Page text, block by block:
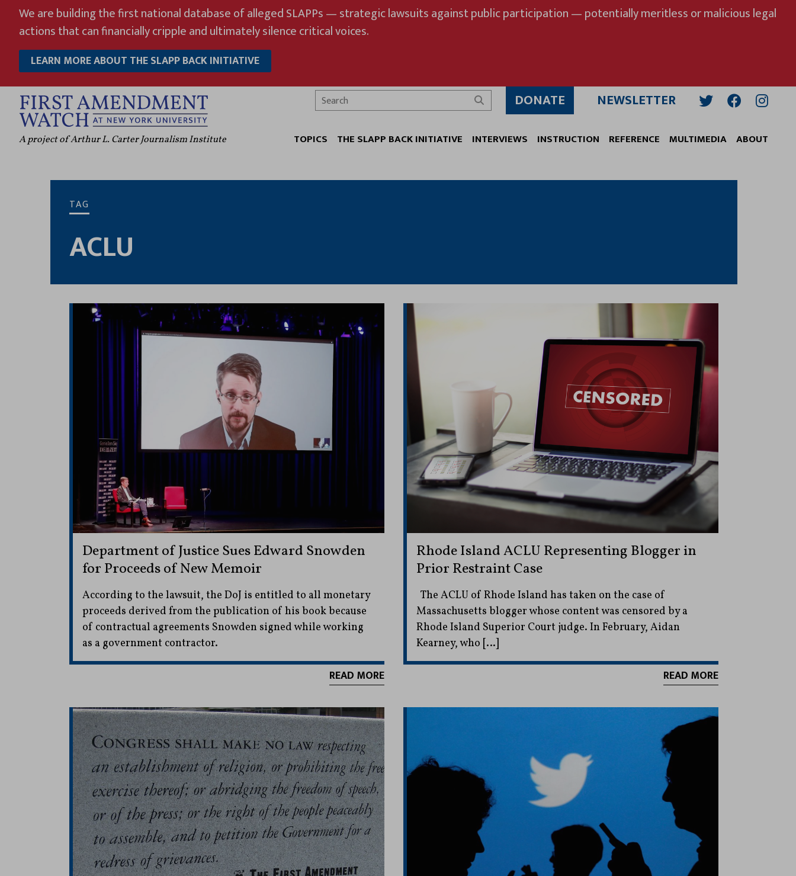
content
We are building the first national database of alleged SLAPPs — strategic lawsuits against public participation — potentially meritless or malicious legal
actions that can financially cripple and ultimately silence critical voices.
LEARN MORE ABOUT THE SLAPP BACK INITIATIVE
A project of Arthur L. Carter Journalism Institute
Search
DONATE NEWSLETTER
TOPICS THE SLAPP BACK INITIATIVE INTERVIEWS INSTRUCTION REFERENCE MULTIMEDIA ABOUT
TAG
ACLU
Department of Justice Sues Edward Snowden
for Proceeds of New Memoir
According to the lawsuit, the DoJ is entitled to all monetary
proceeds derived from the publication of his book because
of contractual agreements Snowden signed while working
as a government contractor.
READ MORE
Rhode Island ACLU Representing Blogger in
Prior Restraint Case
The ACLU of Rhode Island has taken on the case of
Massachusetts blogger whose content was censored by a
Rhode Island Superior Court judge. In February, Aidan
Kearney, who […]
READ MORE